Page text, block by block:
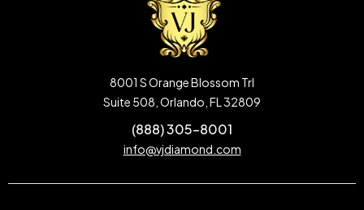
8001 S Orange Blossom Trl
Suite 508, Orlando, FL 32809
(888) 305-8001
info@vjdiamond.com